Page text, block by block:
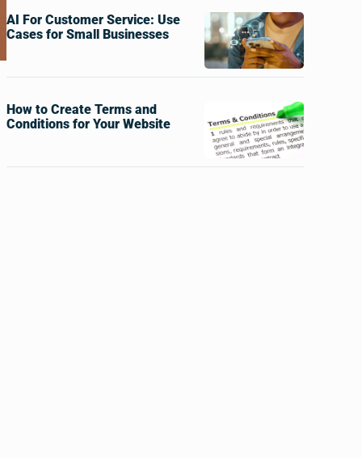
AI For Customer Service: Use
Cases for Small Businesses
How to Create Terms and
Conditions for Your Website